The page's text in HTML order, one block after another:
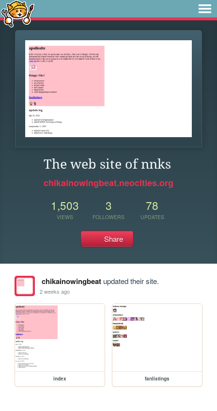
The web site of nnks
chikainowingbeat.neocities.org
1,503
VIEWS
3
FOLLOWERS
78
UPDATES
Share
chikainowingbeatupdated their site.
2 weeks ago
index fanlistings